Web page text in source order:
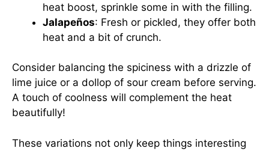
heat boost, sprinkle some in with the filling.
Jalapeños: Fresh or pickled, they offer both
heat and a bit of crunch.
Consider balancing the spiciness with a drizzle of
lime juice or a dollop of sour cream before serving.
A touch of coolness will complement the heat
beautifully!
These variations not only keep things interesting